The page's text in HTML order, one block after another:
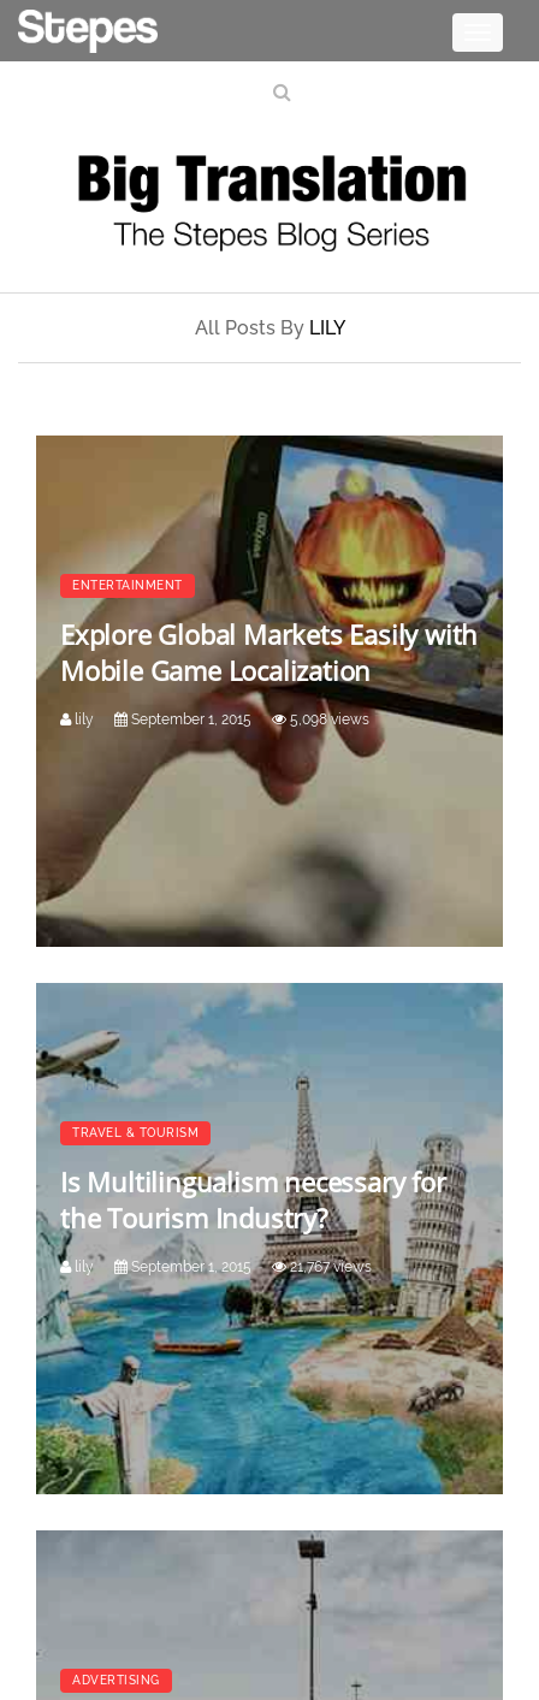
All Posts By LILY
ENTERTAINMENT
Explore Global Markets Easily with
Mobile Game Localization
lily September 1, 2015 5,098 views
TRAVEL & TOURISM
Is Multilingualism necessary for
the Tourism Industry?
lily September 1, 2015 21,767 views
ADVERTISING